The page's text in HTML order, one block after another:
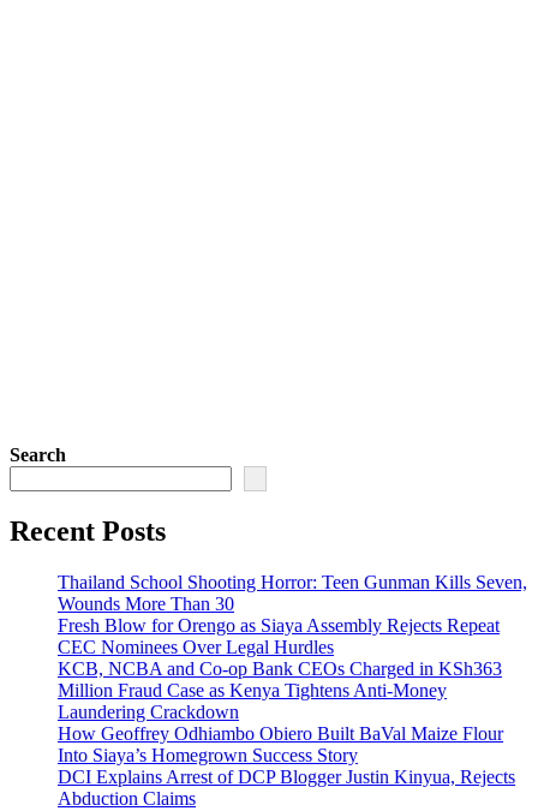
Search
Recent Posts
Thailand School Shooting Horror: Teen Gunman Kills Seven,
Wounds More Than 30
Fresh Blow for Orengo as Siaya Assembly Rejects Repeat
CEC Nominees Over Legal Hurdles
KCB, NCBA and Co-op Bank CEOs Charged in KSh363
Million Fraud Case as Kenya Tightens Anti-Money
Laundering Crackdown
How Geoffrey Odhiambo Obiero Built BaVal Maize Flour
Into Siaya’s Homegrown Success Story
DCI Explains Arrest of DCP Blogger Justin Kinyua, Rejects
Abduction Claims